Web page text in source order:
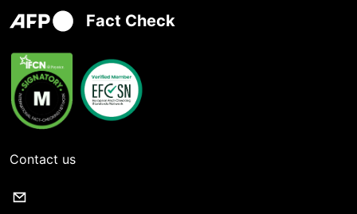
Fact Check
Contact us